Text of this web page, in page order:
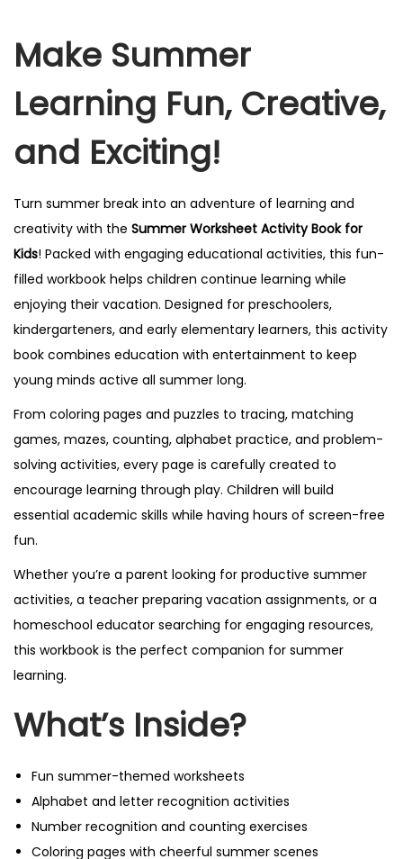
Make Summer
Learning Fun, Creative,
and Exciting!
Turn summer break into an adventure of learning and
creativity with the Summer Worksheet Activity Book for
Kids! Packed with engaging educational activities, this fun-
filled workbook helps children continue learning while
enjoying their vacation. Designed for preschoolers,
kindergarteners, and early elementary learners, this activity
book combines education with entertainment to keep
young minds active all summer long.
From coloring pages and puzzles to tracing, matching
games, mazes, counting, alphabet practice, and problem-
solving activities, every page is carefully created to
encourage learning through play. Children will build
essential academic skills while having hours of screen-free
fun.
Whether you’re a parent looking for productive summer
activities, a teacher preparing vacation assignments, or a
homeschool educator searching for engaging resources,
this workbook is the perfect companion for summer
learning.
What’s Inside?
Fun summer-themed worksheets
Alphabet and letter recognition activities
Number recognition and counting exercises
Coloring pages with cheerful summer scenes